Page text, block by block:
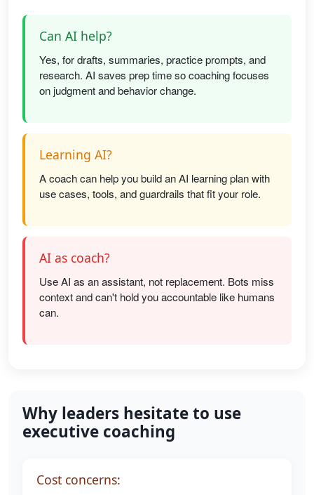
Can AI help?
Yes, for drafts, summaries, practice prompts, and
research. AI saves prep time so coaching focuses
on judgment and behavior change.
Learning AI?
A coach can help you build an AI learning plan with
use cases, tools, and guardrails that fit your role.
AI as coach?
Use AI as an assistant, not replacement. Bots miss
context and can't hold you accountable like humans
can.
Why leaders hesitate to use
executive coaching
Cost concerns: